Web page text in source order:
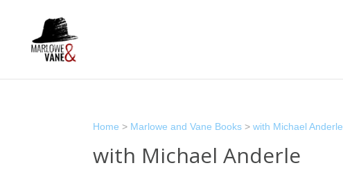
Home > Marlowe and Vane Books >with Michael Anderle
with Michael Anderle